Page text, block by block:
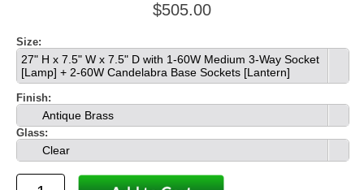
$505.00
Size:
27" H x 7.5" W x 7.5" D with 1-60W Medium 3-Way Socket
[Lamp] + 2-60W Candelabra Base Sockets [Lantern]
Finish:
Antique Brass
Glass:
Clear